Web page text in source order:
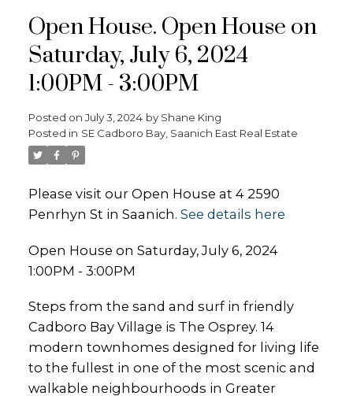
Open House. Open House on
Saturday, July 6, 2024
1:00PM - 3:00PM
Posted on July 3, 2024 by Shane King
Posted in SE Cadboro Bay, Saanich East Real Estate
Please visit our Open House at 4 2590
Penrhyn St in Saanich. See details here
Open House on Saturday, July 6, 2024
1:00PM - 3:00PM
Steps from the sand and surf in friendly
Cadboro Bay Village is The Osprey. 14
modern townhomes designed for living life
to the fullest in one of the most scenic and
walkable neighbourhoods in Greater